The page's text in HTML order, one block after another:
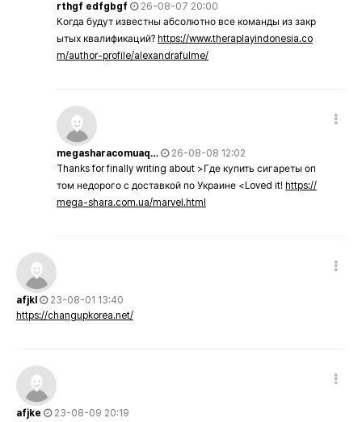
rthgf edfgbgf
26-08-07 20:00
Когда будут известны абсолютно все команды из закр
ытых квалификаций? https://www.theraplayindonesia.co
m/author-profile/alexandrafulme/
megasharacomuaq…
26-08-08 12:02
Thanks for finally writing about >Где купить сигареты оп
том недорого с доставкой по Украине <Loved it! https://
mega-shara.com.ua/marvel.html
afjkl
23-08-01 13:40
https://changupkorea.net/
afjke 23-08-09 20:19